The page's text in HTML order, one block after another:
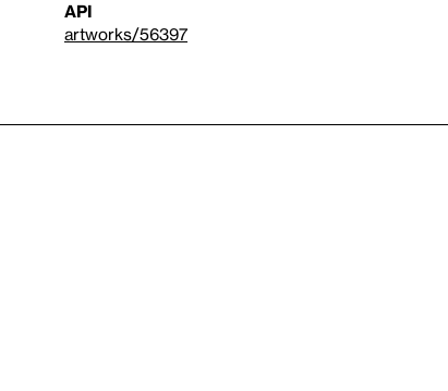
API
artworks/56397